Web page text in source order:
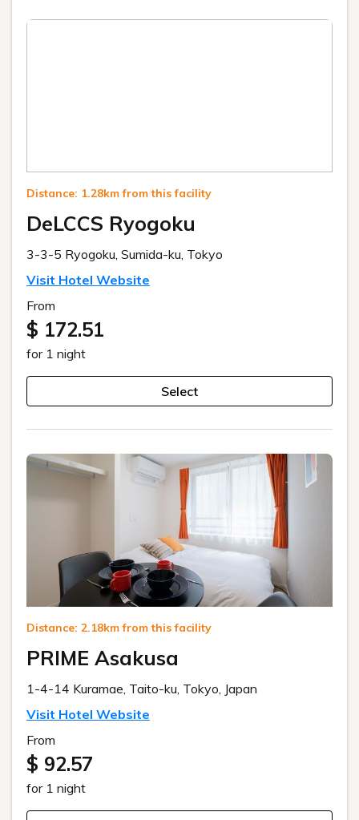
Distance: 1.28km from this facility
DeLCCS Ryogoku
3-3-5 Ryogoku, Sumida-ku, Tokyo
Visit Hotel Website
From
$ 172.51
for 1 night
Select
Distance: 2.18km from this facility
PRIME Asakusa
1-4-14 Kuramae, Taito-ku, Tokyo, Japan
Visit Hotel Website
From
$ 92.57
for 1 night